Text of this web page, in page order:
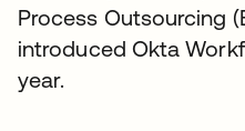
Process Outsourcing
introduced Okta
year.